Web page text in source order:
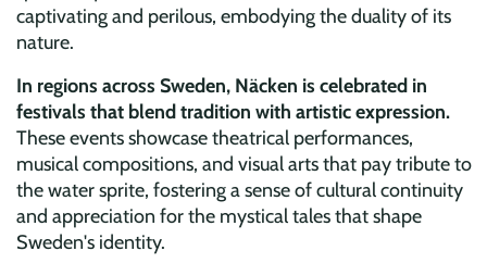
captivating and perilous, embodying the duality of its
nature.
In regions across Sweden, Näcken is celebrated in
festivals that blend tradition with artistic expression.
These events showcase theatrical performances,
musical compositions, and visual arts that pay tribute to
the water sprite, fostering a sense of cultural continuity
and appreciation for the mystical tales that shape
Sweden's identity.